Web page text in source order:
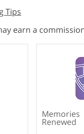
Editing
Presets
Tips
earn a
Memories
Renewed